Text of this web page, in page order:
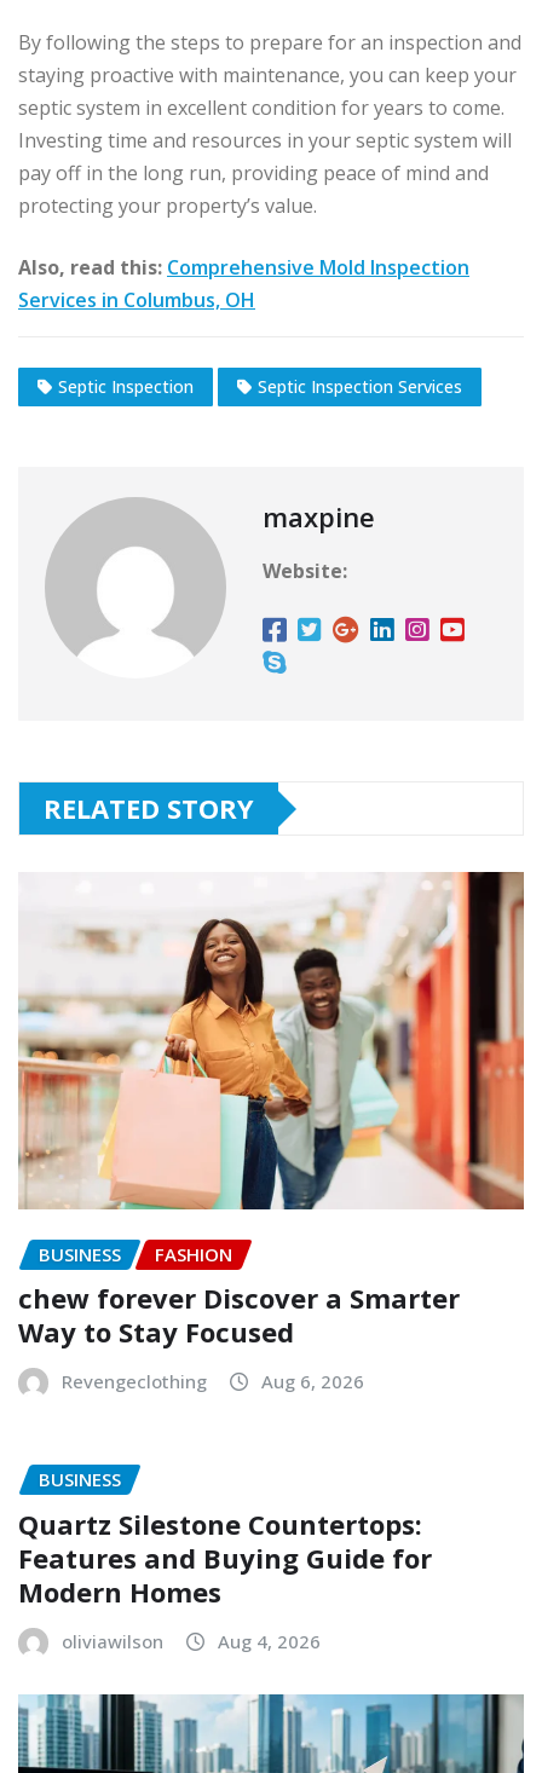
By following the steps to prepare for an inspection and
staying proactive with maintenance, you can keep your
septic system in excellent condition for years to come.
Investing time and resources in your septic system will
pay off in the long run, providing peace of mind and
protecting your property’s value.
Also, read this: Comprehensive Mold Inspection
Services in Columbus, OH
Septic Inspection Septic Inspection Services
maxpine
Website:
RELATED STORY
BUSINESS FASHION
chew forever Discover a Smarter
Way to Stay Focused
Revengeclothing Aug 6, 2026
BUSINESS
Quartz Silestone Countertops:
Features and Buying Guide for
Modern Homes
oliviawilson Aug 4, 2026